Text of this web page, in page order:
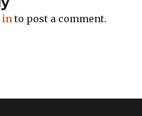
in to post a comment.